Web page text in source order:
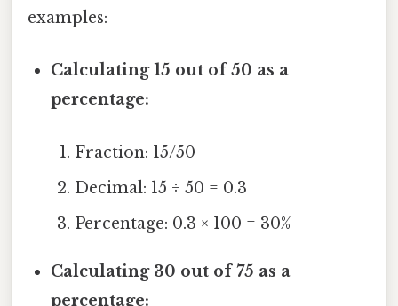
examples:
Calculating 15 out of 50 as a
percentage:
Fraction: 15/50
Decimal: 15 ÷ 50 = 0.3
Percentage: 0.3 × 100 = 30%
Calculating 30 out of 75 as a
percentage: